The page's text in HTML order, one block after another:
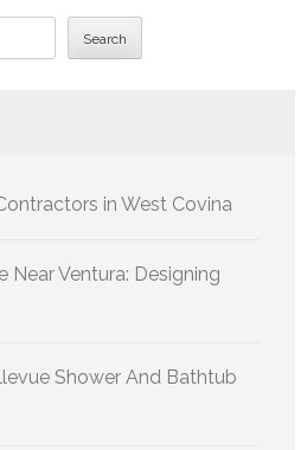
Search
in West Covina
Near Ventura: Designing
Shower And Bathtub